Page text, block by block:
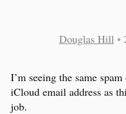
Douglas Hill •
I’m seeing the same
iCloud email address as
job.